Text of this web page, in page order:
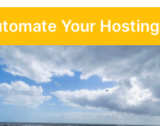
Your Hosting